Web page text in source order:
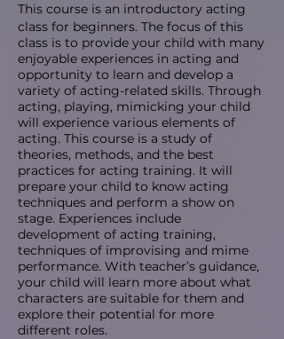
This course is an introductory acting
class for beginners. The focus of this
class is to provide your child with many
enjoyable experiences in acting and
opportunity to learn and develop a
variety of acting-related skills. Through
acting, playing, mimicking your child
will experience various elements of
acting. This course is a study of
theories, methods, and the best
practices for acting training. It will
prepare your child to know acting
techniques and perform a show on
stage. Experiences include
development of acting training,
techniques of improvising and mime
performance. With teacher’s guidance,
your child will learn more about what
characters are suitable for them and
explore their potential for more
different roles.